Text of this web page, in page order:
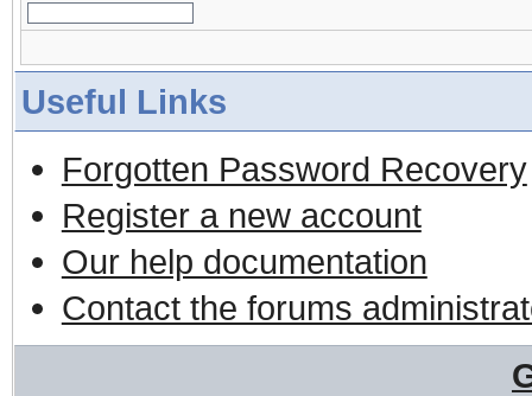
Useful Links
Forgotten Password Recovery
Register a new account
Our help documentation
Contact the forums